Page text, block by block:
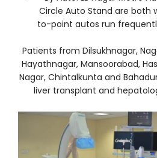
Circle Auto Stand are both
to-point autos run
Patients from Dilsukhnagar,
Hayathnagar, Mansoorabad,
Nagar, Chintalkunta and
liver transplant and